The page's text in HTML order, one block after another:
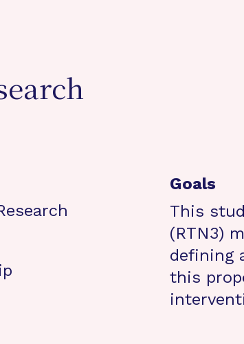
Goals
This
(RTN3)
defining
this